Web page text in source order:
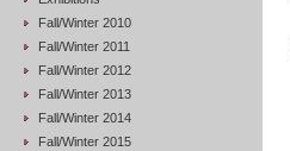
Fall/Winter 2010
Fall/Winter 2011
Fall/Winter 2012
Fall/Winter 2013
Fall/Winter 2014
Fall/Winter 2015